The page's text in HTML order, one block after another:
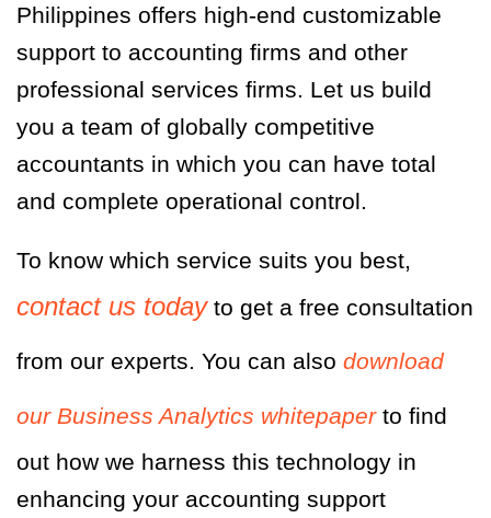
Philippines offers high-end customizable
support to accounting firms and other
professional services firms. Let us build
you a team of globally competitive
accountants in which you can have total
and complete operational control.
To know which service suits you best,
contact us todayto get a free consultation
from our experts. You can also download
our Business Analytics whitepaperto find
out how we harness this technology in
enhancing your accounting support